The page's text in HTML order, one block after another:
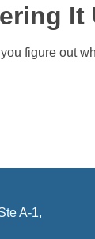
It
figure out
A-1,